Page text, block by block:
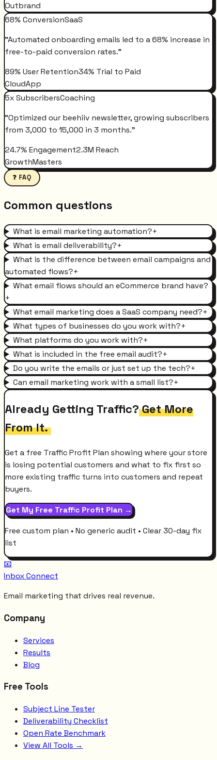
Outbrand
68% ConversionSaaS
"Automated onboarding emails led to a 68% increase in
free-to-paid conversion rates."
89% User Retention34% Trial to Paid
CloudApp
5x SubscribersCoaching
"Optimized our beehiiv newsletter, growing subscribers
from 3,000 to 15,000 in 3 months."
24.7% Engagement2.3M Reach
GrowthMasters
❓ FAQ
Common questions
What is email marketing automation?+
What is email deliverability?+
What is the difference between email campaigns and
automated flows?+
What email flows should an eCommerce brand have?
+
What email marketing does a SaaS company need?+
What types of businesses do you work with?+
What platforms do you work with?+
What is included in the free email audit?+
Do you write the emails or just set up the tech?+
Can email marketing work with a small list?+
Already Getting Traffic?Get More
From It.
Get a free Traffic Profit Plan showing where your store
is losing potential customers and what to fix first so
more existing traffic turns into customers and repeat
buyers.
Get My Free Traffic Profit Plan →
Free custom plan • No generic audit • Clear 30-day fix
list
📧
Inbox Connect
Email marketing that drives real revenue.
Company
Services
Results
Blog
Free Tools
Subject Line Tester
Deliverability Checklist
Open Rate Benchmark
View All Tools →